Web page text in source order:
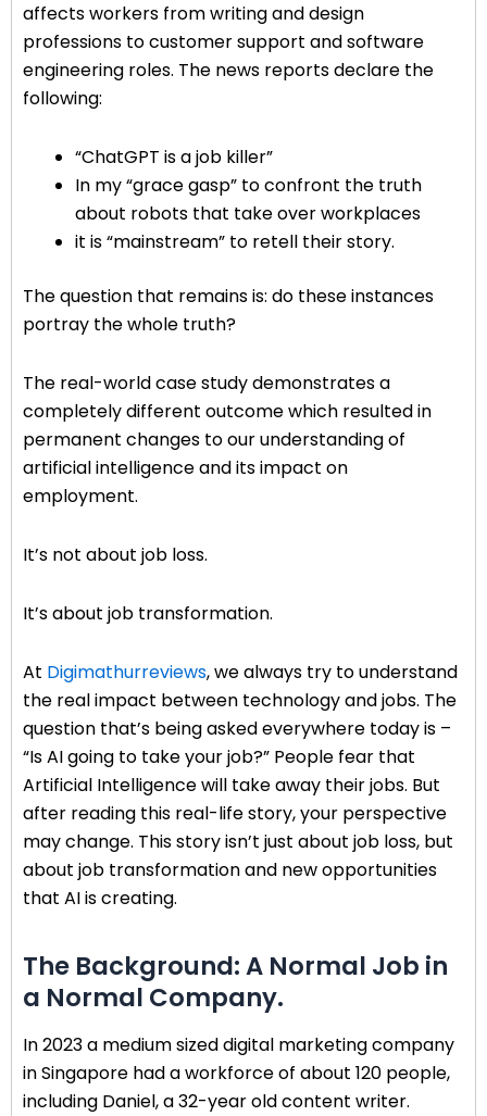
affects workers from writing and design
professions to customer support and software
engineering roles. The news reports declare the
following:
“ChatGPT is a job killer”
In my “grace gasp” to confront the truth
about robots that take over workplaces
it is “mainstream” to retell their story.
The question that remains is: do these instances
portray the whole truth?
The real-world case study demonstrates a
completely different outcome which resulted in
permanent changes to our understanding of
artificial intelligence and its impact on
employment.
It’s not about job loss.
It’s about job transformation.
At Digimathurreviews, we always try to understand
the real impact between technology and jobs. The
question that’s being asked everywhere today is –
“Is AI going to take your job?” People fear that
Artificial Intelligence will take away their jobs. But
after reading this real-life story, your perspective
may change. This story isn’t just about job loss, but
about job transformation and new opportunities
that AI is creating.
The Background: A Normal Job in
a Normal Company.
In 2023 a medium sized digital marketing company
in Singapore had a workforce of about 120 people,
including Daniel, a 32-year old content writer.